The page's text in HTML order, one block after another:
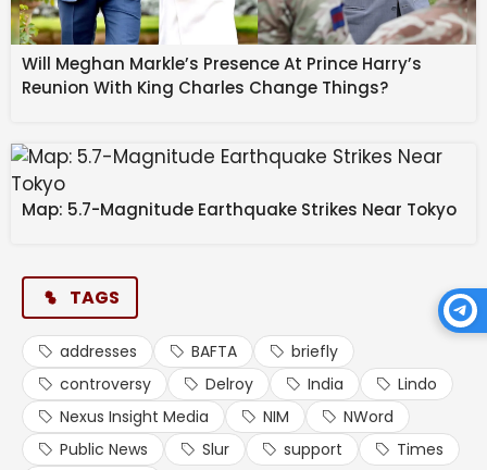
Will Meghan Markle’s Presence At Prince Harry’s
Reunion With King Charles Change Things?
Map: 5.7-Magnitude Earthquake Strikes Near Tokyo
TAGS
addresses BAFTA
briefly
controversy
Delroy India
Lindo
Nexus Insight Media
NIM
NWord
Public News
Slur support
Times